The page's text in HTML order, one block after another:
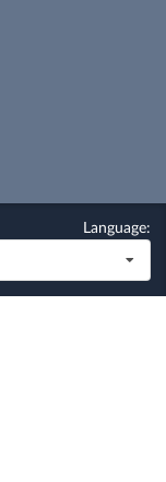
Language: